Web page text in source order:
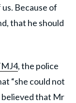
Because of
that he should
, the police
“she could not
believed that Mr